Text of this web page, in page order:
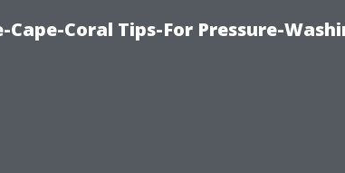
Coral Tips-For Pressure-